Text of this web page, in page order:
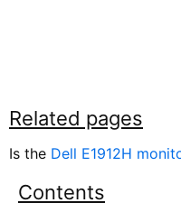
Related pages
Is the Dell E1912H
Contents